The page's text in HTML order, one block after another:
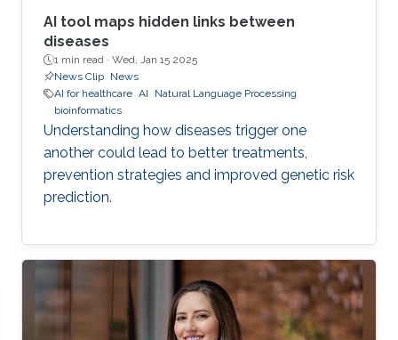
AI tool maps hidden links between
diseases
1 min read · Wed, Jan 15 2025
News Clip News
AI for healthcare AI
Natural Language Processing
bioinformatics
Understanding how diseases trigger one
another could lead to better treatments,
prevention strategies and improved genetic risk
prediction.